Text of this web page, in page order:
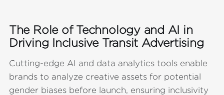
The Role of Technology and AI in
Driving Inclusive Transit Advertising
Cutting-edge AI and data analytics tools enable
brands to analyze creative assets for potential
gender biases before launch, ensuring inclusivity